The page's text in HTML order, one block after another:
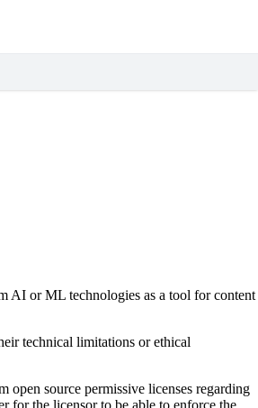
AI or ML technologies as a tool for content
technical limitations or ethical
open source permissive licenses regarding
for the licensor to be able to enforce the